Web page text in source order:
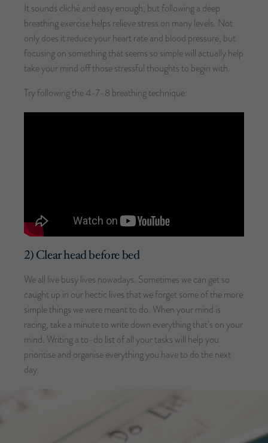
It sounds cliché and easy enough, but following a deep
breathing exercise helps relieve stress on many levels. Not
only does it reduce your heart rate and blood pressure, but
focusing on something that seems so simple will actually help
take your mind off those stressful thoughts to begin with.
Try following the 4-7-8 breathing technique:
2) Clear head before bed
We all live busy lives nowadays. Sometimes we can get so
caught up in our hectic lives that we forget some of the more
simple things we were meant to do. When your mind is
racing, take a minute to write down everything that’s on your
mind. Writing a to-do list of all your tasks will help you
prioritise and organise everything you have to do the next
day.